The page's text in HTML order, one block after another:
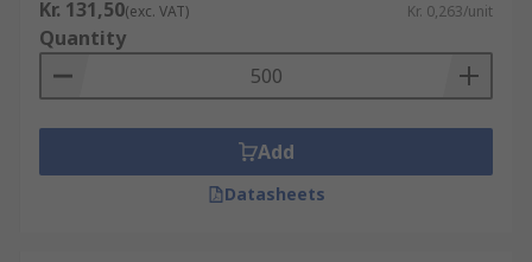
Kr. 131,50(exc. VAT) Kr. 0,263/unit
Quantity
Add
Datasheets